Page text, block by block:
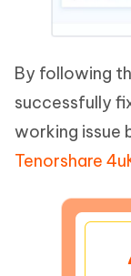
By following
successfully
working issue
Tenorshare